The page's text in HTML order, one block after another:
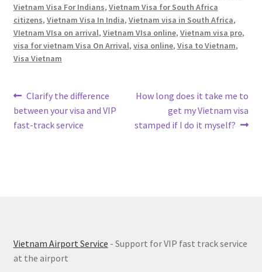
Vietnam Visa For Indians, Vietnam Visa for South Africa
citizens, Vietnam Visa In India, Vietnam visa in South Africa,
VIetnam VIsa on arrival, Vietnam VIsa online, Vietnam visa pro,
visa for vietnam Visa On Arrival, visa online, Visa to Vietnam,
Visa Vietnam
Post
navigation
Previous
post:
Clarify the difference
between your visa and VIP
fast-track service
Next
How long does it take me to
get my Vietnam visa
stamped if I do it myself?
Vietnam Airport Service - Support for VIP fast track service
at the airport